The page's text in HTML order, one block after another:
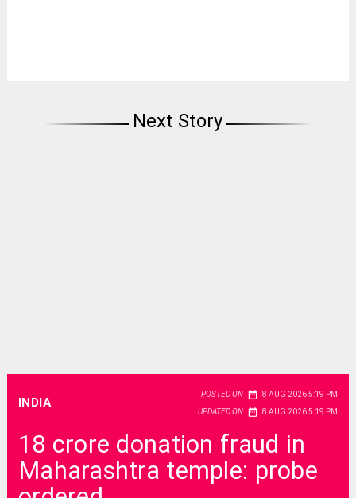
Next Story
INDIA
POSTED ON date_range 8 AUG 2026 5:19 PM
UPDATED ON date_range 8 AUG 2026 5:19 PM
18 crore donation fraud in
Maharashtra temple: probe